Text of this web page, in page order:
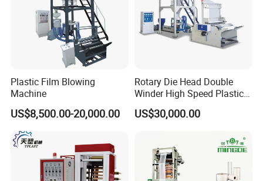
Plastic Film Blowing
Machine
US$8,500.00-20,000.00
Rotary Die Head Double
Winder High Speed Plastic
Film Blowing Machine (SJ-
85)
US$30,000.00